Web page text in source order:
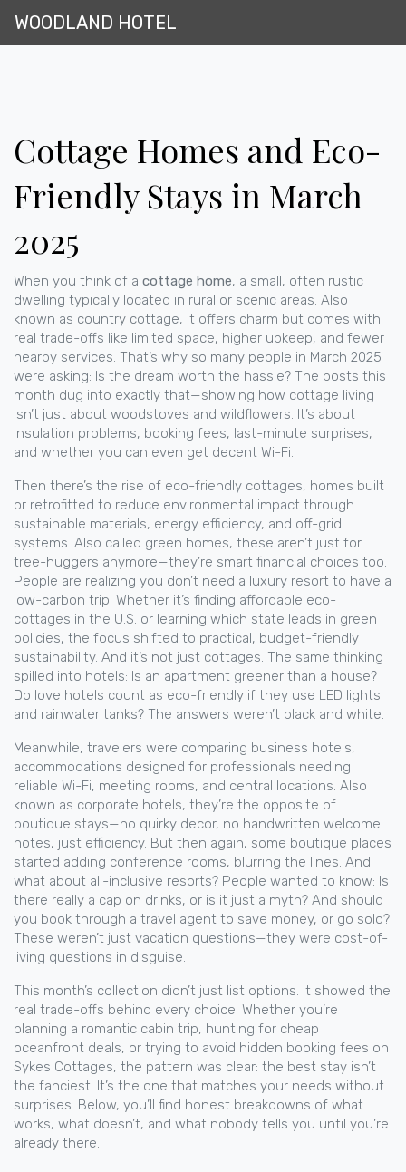
WOODLAND HOTEL
Cottage Homes and Eco-
Friendly Stays in March
2025
When you think of a cottage home, a small, often rustic
dwelling typically located in rural or scenic areas. Also
known as country cottage, it offers charm but comes with
real trade-offs like limited space, higher upkeep, and fewer
nearby services. That’s why so many people in March 2025
were asking: Is the dream worth the hassle? The posts this
month dug into exactly that—showing how cottage living
isn’t just about woodstoves and wildflowers. It’s about
insulation problems, booking fees, last-minute surprises,
and whether you can even get decent Wi-Fi.
Then there’s the rise of eco-friendly cottages, homes built
or retrofitted to reduce environmental impact through
sustainable materials, energy efficiency, and off-grid
systems. Also called green homes, these aren’t just for
tree-huggers anymore—they’re smart financial choices too.
People are realizing you don’t need a luxury resort to have a
low-carbon trip. Whether it’s finding affordable eco-
cottages in the U.S. or learning which state leads in green
policies, the focus shifted to practical, budget-friendly
sustainability. And it’s not just cottages. The same thinking
spilled into hotels: Is an apartment greener than a house?
Do love hotels count as eco-friendly if they use LED lights
and rainwater tanks? The answers weren’t black and white.
Meanwhile, travelers were comparing business hotels,
accommodations designed for professionals needing
reliable Wi-Fi, meeting rooms, and central locations. Also
known as corporate hotels, they’re the opposite of
boutique stays—no quirky decor, no handwritten welcome
notes, just efficiency. But then again, some boutique places
started adding conference rooms, blurring the lines. And
what about all-inclusive resorts? People wanted to know: Is
there really a cap on drinks, or is it just a myth? And should
you book through a travel agent to save money, or go solo?
These weren’t just vacation questions—they were cost-of-
living questions in disguise.
This month’s collection didn’t just list options. It showed the
real trade-offs behind every choice. Whether you’re
planning a romantic cabin trip, hunting for cheap
oceanfront deals, or trying to avoid hidden booking fees on
Sykes Cottages, the pattern was clear: the best stay isn’t
the fanciest. It’s the one that matches your needs without
surprises. Below, you’ll find honest breakdowns of what
works, what doesn’t, and what nobody tells you until you’re
already there.